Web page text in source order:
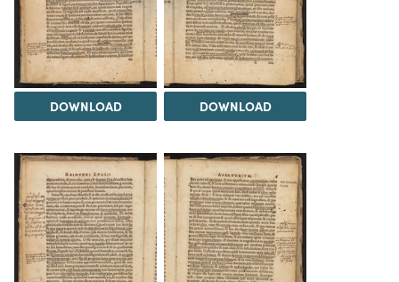
DOWNLOAD DOWNLOAD